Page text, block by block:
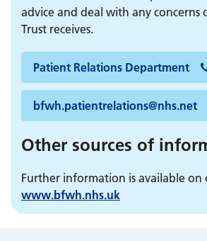
advice and deal with any concerns
Trust receives.
Patient Relations Department
bfwh.patientrelations@nhs.net
Other sources of
Further information is available on
www.bfwh.nhs.uk